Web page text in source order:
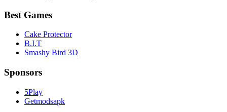
Best Games
Cake Protector
B.I.T
Smashy Bird 3D
Sponsors
5Play
Getmodsapk